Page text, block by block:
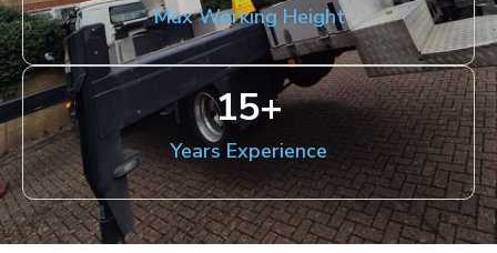
Max Working Height
Years Experience
15+